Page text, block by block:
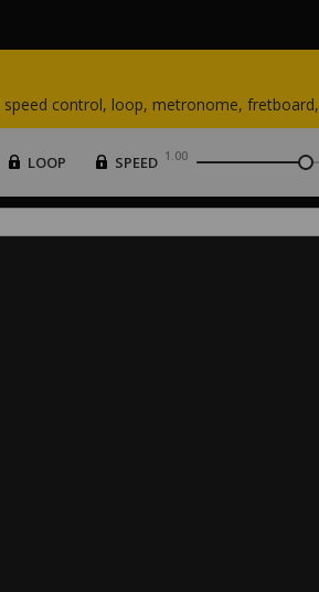
speed control, loop, metronome, fretboard,
LOOP SPEED 1.00